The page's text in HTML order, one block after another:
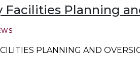
Facilities Planning
PLANNING AND